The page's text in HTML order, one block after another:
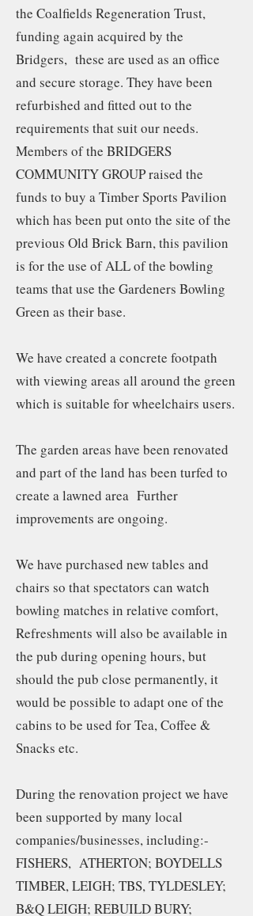
the Coalfields Regeneration Trust,
funding again acquired by the
Bridgers, these are used as an office
and secure storage. They have been
refurbished and fitted out to the
requirements that suit our needs.
Members of the BRIDGERS
COMMUNITY GROUP raised the
funds to buy a Timber Sports Pavilion
which has been put onto the site of the
previous Old Brick Barn, this pavilion
is for the use of ALL of the bowling
teams that use the Gardeners Bowling
Green as their base.
We have created a concrete footpath
with viewing areas all around the green
which is suitable for wheelchairs users.
The garden areas have been renovated
and part of the land has been turfed to
create a lawned area Further
improvements are ongoing.
We have purchased new tables and
chairs so that spectators can watch
bowling matches in relative comfort,
Refreshments will also be available in
the pub during opening hours, but
should the pub close permanently, it
would be possible to adapt one of the
cabins to be used for Tea, Coffee &
Snacks etc.
During the renovation project we have
been supported by many local
companies/businesses, including:-
FISHERS, ATHERTON; BOYDELLS
TIMBER, LEIGH; TBS, TYLDESLEY;
B&Q LEIGH; REBUILD BURY;